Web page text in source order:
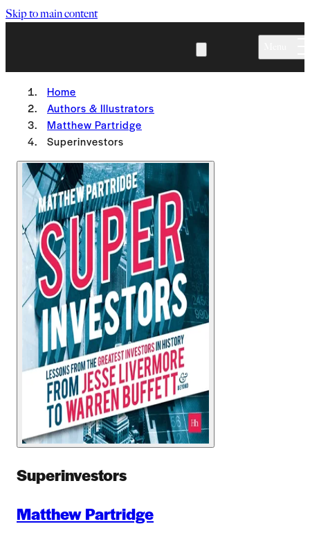
Skip to main content
Home
Authors & Illustrators
Matthew Partridge
Superinvestors
Superinvestors
Matthew Partridge